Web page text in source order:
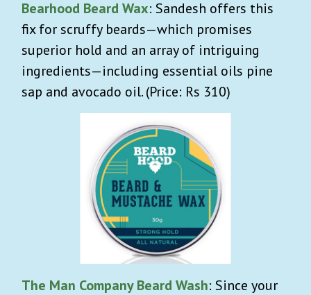
Bearhood Beard Wax: Sandesh offers this
fix for scruffy beards—which promises
superior hold and an array of intriguing
ingredients—including essential oils pine
sap and avocado oil. (Price: Rs 310)
The Man Company Beard Wash: Since your